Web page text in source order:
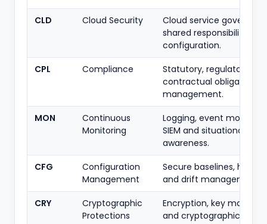
CLD
Cloud Security
Cloud service
shared responsibility and
configuration.
CPL
Compliance
Statutory, regulatory and
contractual obligation
management.
MON
Continuous
Monitoring
Logging, event
SIEM and situational
awareness.
CFG
Configuration
Management
Secure baselines,
and drift management.
CRY
Cryptographic
Protections
Encryption, key
and cryptographic